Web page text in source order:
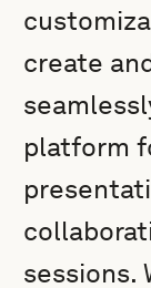
create
platform
sessions.